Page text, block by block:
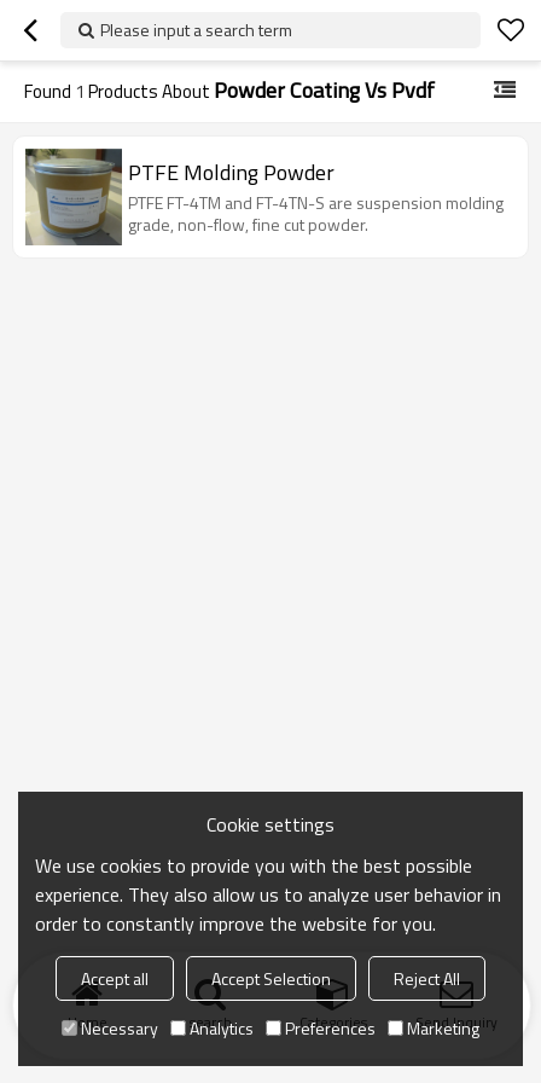
Please input a search term
Found 1 Products About Powder Coating Vs Pvdf
PTFE Molding Powder
PTFE FT-4TM and FT-4TN-S are suspension molding
grade, non-flow, fine cut powder.
Home search Categories Send Inquiry
Cookie settings
We use cookies to provide you with the best possible
experience. They also allow us to analyze user behavior in
order to constantly improve the website for you.
Accept all Accept Selection
Reject All
Necessary
Analytics Preferences Marketing